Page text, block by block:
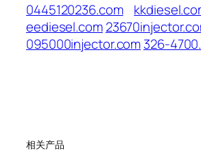
0445120236.com
eediesel.com
095000injector.com326-
相关产品